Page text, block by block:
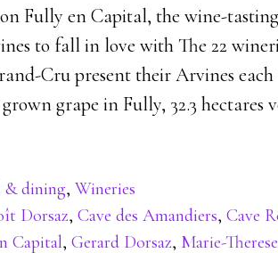
Fully en Capital, the wine-
to fall in love with The 22
Cru present their Arvines
grape in Fully, 32.3 hectares
& dining, Wineries
Dorsaz, Cave des Amandiers, Cave
Capital, Gerard Dorsaz, Marie-